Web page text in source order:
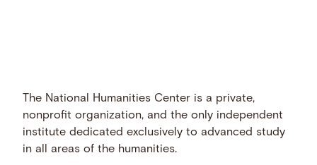
The National Humanities Center is a private,
nonprofit organization, and the only independent
institute dedicated exclusively to advanced study
in all areas of the humanities.